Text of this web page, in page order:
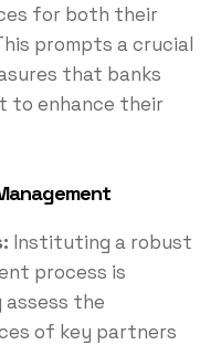
for both their
prompts a crucial
that banks
to enhance their
Instituting a robust
process is
assess the
of key partners